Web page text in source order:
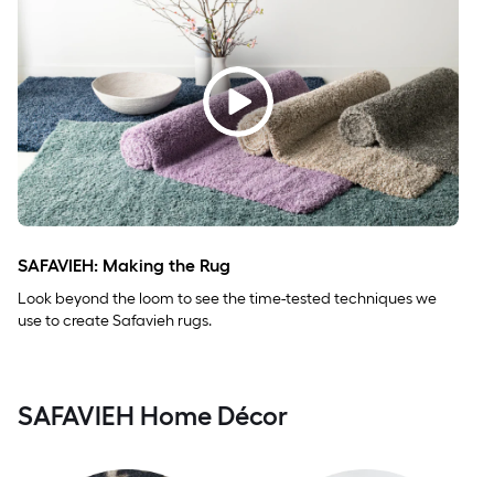
SAFAVIEH: Making the Rug
Look beyond the loom to see the time-tested techniques we
use to create Safavieh rugs.
SAFAVIEH Home Décor